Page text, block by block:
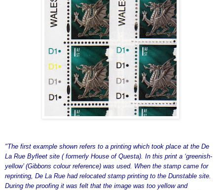
"The first example shown refers to a printing which took place at the De
La Rue Byfleet site ( formerly House of Questa). In this print a ‘greenish-
yellow’ (Gibbons colour reference) was used. When the stamp came for
reprinting, De La Rue had relocated stamp printing to the Dunstable site.
During the proofing it was felt that the image was too yellow and